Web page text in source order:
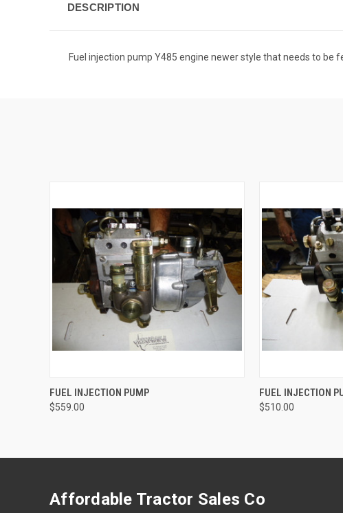
DESCRIPTION
Fuel injection pump Y485 engine newer style that needs to be
QUICK VIEW
FUEL INJECTION PUMP
$559.00
QUICK VIEW
FUEL INJECTION
$510.00
Affordable Tractor Sales Co